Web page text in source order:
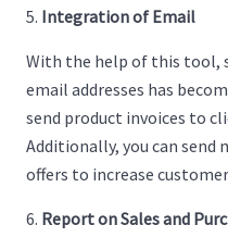
Integration of Email
With the help of this tool,
email addresses has
send product invoices to
Additionally, you can send
offers to increase
Report on Sales and